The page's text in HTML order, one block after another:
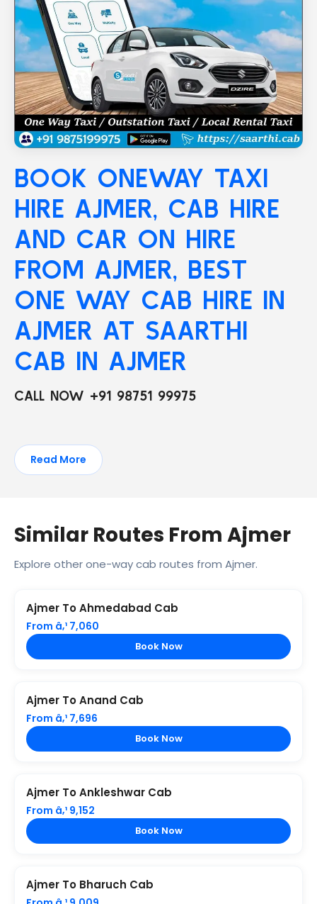
BOOK ONEWAY TAXI
HIRE AJMER, CAB HIRE
AND CAR ON HIRE
FROM AJMER, BEST
ONE WAY CAB HIRE IN
AJMER AT SAARTHI
CAB IN AJMER
CALL NOW +91 98751 99975
Read More
Similar Routes From Ajmer
Explore other one-way cab routes from Ajmer.
Ajmer To Ahmedabad Cab
From â‚¹ 7,060
Book Now
Ajmer To Anand Cab
From â‚¹ 7,696
Book Now
Ajmer To Ankleshwar Cab
From â‚¹ 9,152
Book Now
Ajmer To Bharuch Cab